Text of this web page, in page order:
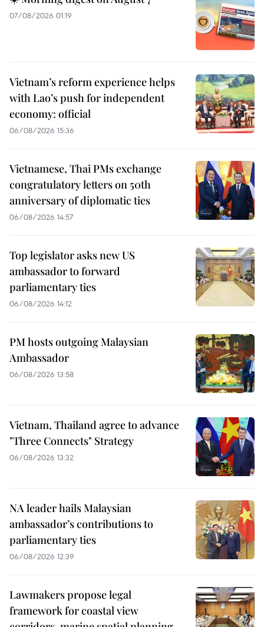
07/08/2026 01:19
Vietnam’s reform experience helps
with Lao’s push for independent
economy: official
06/08/2026 15:36
Vietnamese, Thai PMs exchange
congratulatory letters on 50th
anniversary of diplomatic ties
06/08/2026 14:57
Top legislator asks new US
ambassador to forward
parliamentary ties
06/08/2026 14:12
PM hosts outgoing Malaysian
Ambassador
06/08/2026 13:58
Vietnam, Thailand agree to advance
"Three Connects" Strategy
06/08/2026 13:32
NA leader hails Malaysian
ambassador’s contributions to
parliamentary ties
06/08/2026 12:39
Lawmakers propose legal
framework for coastal view